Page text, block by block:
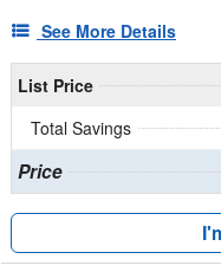
See More Details
List Price
Total Savings
Price